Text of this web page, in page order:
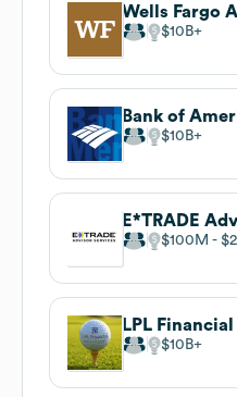
Wells Fargo
$10B
Bank of
$10B
E*TRADE
$100M
LPL Financial
$10B